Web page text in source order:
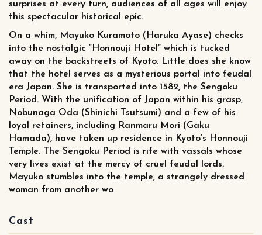
surprises at every turn, audiences of all ages will enjoy
this spectacular historical epic.
On a whim, Mayuko Kuramoto (Haruka Ayase) checks
into the nostalgic “Honnouji Hotel” which is tucked
away on the backstreets of Kyoto. Little does she know
that the hotel serves as a mysterious portal into feudal
era Japan. She is transported into 1582, the Sengoku
Period. With the unification of Japan within his grasp,
Nobunaga Oda (Shinichi Tsutsumi) and a few of his
loyal retainers, including Ranmaru Mori (Gaku
Hamada), have taken up residence in Kyoto’s Honnouji
Temple. The Sengoku Period is rife with vassals whose
very lives exist at the mercy of cruel feudal lords.
Mayuko stumbles into the temple, a strangely dressed
woman from another wo
Cast